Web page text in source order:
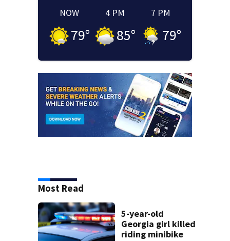
NOW
79°
4 PM
85°
7 PM
79°
Most Read
5-year-old
Georgia girl killed
riding minibike